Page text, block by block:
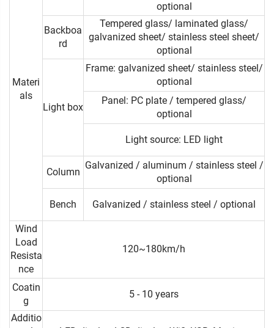
Materi
als
optional
Backboa
rd
Tempered glass/ laminated glass/
galvanized sheet/ stainless steel sheet/
optional
Light box
Frame: galvanized sheet/ stainless steel/
optional
Panel: PC plate / tempered glass/
optional
Light source: LED light
Column
Galvanized / aluminum / stainless steel /
optional
Bench Galvanized / stainless steel / optional
Wind
Load
Resista
nce
120~180km/h
Coatin
g
5 - 10 years
Additio